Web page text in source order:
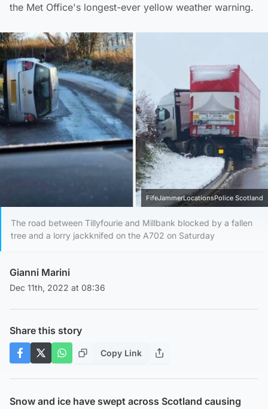
the Met Office's longest-ever yellow weather warning.
FifeJammerLocationsPolice Scotland
The road between Tillyfourie and Millbank blocked by a fallen
tree and a lorry jackknifed on the A702 on Saturday
Gianni Marini
Dec 11th, 2022 at 08:36
Share this story
Copy Link
Snow and ice have swept across Scotland causing